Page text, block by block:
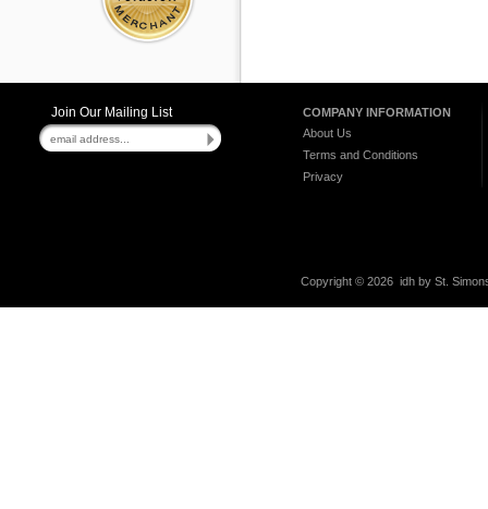
Join Our Mailing List
COMPANY INFORMATION
About Us
Terms and Conditions
Privacy
Copyright © 2026 idh by St.